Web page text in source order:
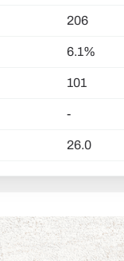
206
6.1%
101
-
26.0